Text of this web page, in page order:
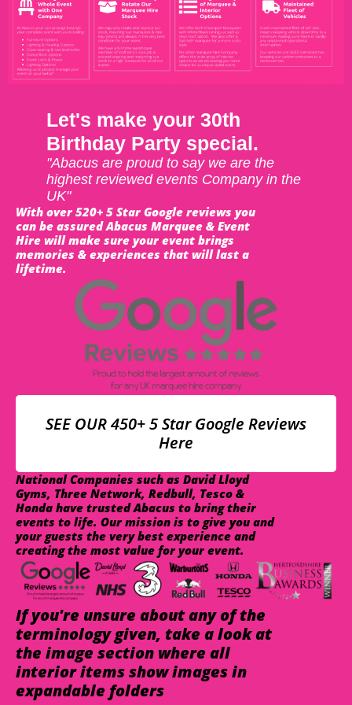
Let's make your 30th
Birthday Party special.
"Abacus are proud to say we are the
highest reviewed events Company in the
UK"
With over 520+ 5 Star Google reviews you
can be assured Abacus Marquee & Event
Hire will make sure your event brings
memories & experiences that will last a
lifetime.
SEE OUR 450+ 5 Star Google Reviews
Here
National Companies such as David Lloyd
Gyms, Three Network, Redbull, Tesco &
Honda have trusted Abacus to bring their
events to life. Our mission is to give you and
your guests the very best experience and
creating the most value for your event.
If you're unsure about any of the
terminology given, take a look at
the image section where all
interior items show images in
expandable folders